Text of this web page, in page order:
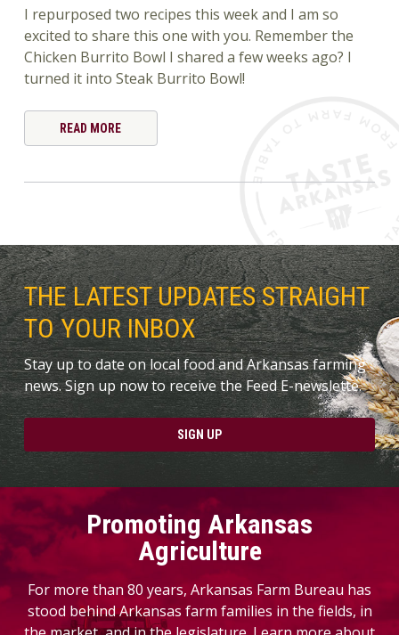
I repurposed two recipes this week and I am so
excited to share this one with you. Remember the
Chicken Burrito Bowl I shared a few weeks ago? I
turned it into Steak Burrito Bowl!
READ MORE
THE LATEST UPDATES STRAIGHT
TO YOUR INBOX
Stay up to date on local food and Arkansas farming
news. Sign up now to receive the Feed E-newslette.
SIGN UP
Promoting Arkansas
Agriculture
For more than 80 years, Arkansas Farm Bureau has
stood behind Arkansas farm families in the fields, in